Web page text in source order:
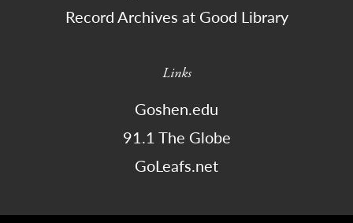
Record Archives at Good Library
Links
Goshen.edu
91.1 The Globe
GoLeafs.net